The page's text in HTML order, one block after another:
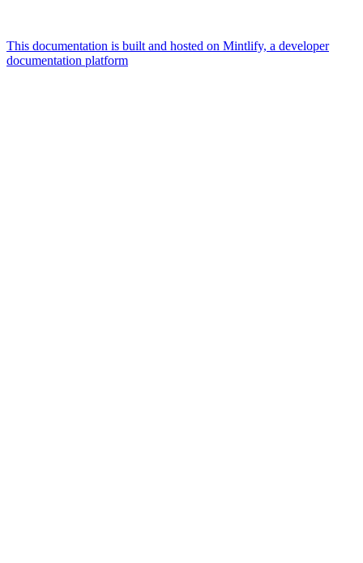
This documentation is built and hosted on Mintlify, a developer
documentation platform